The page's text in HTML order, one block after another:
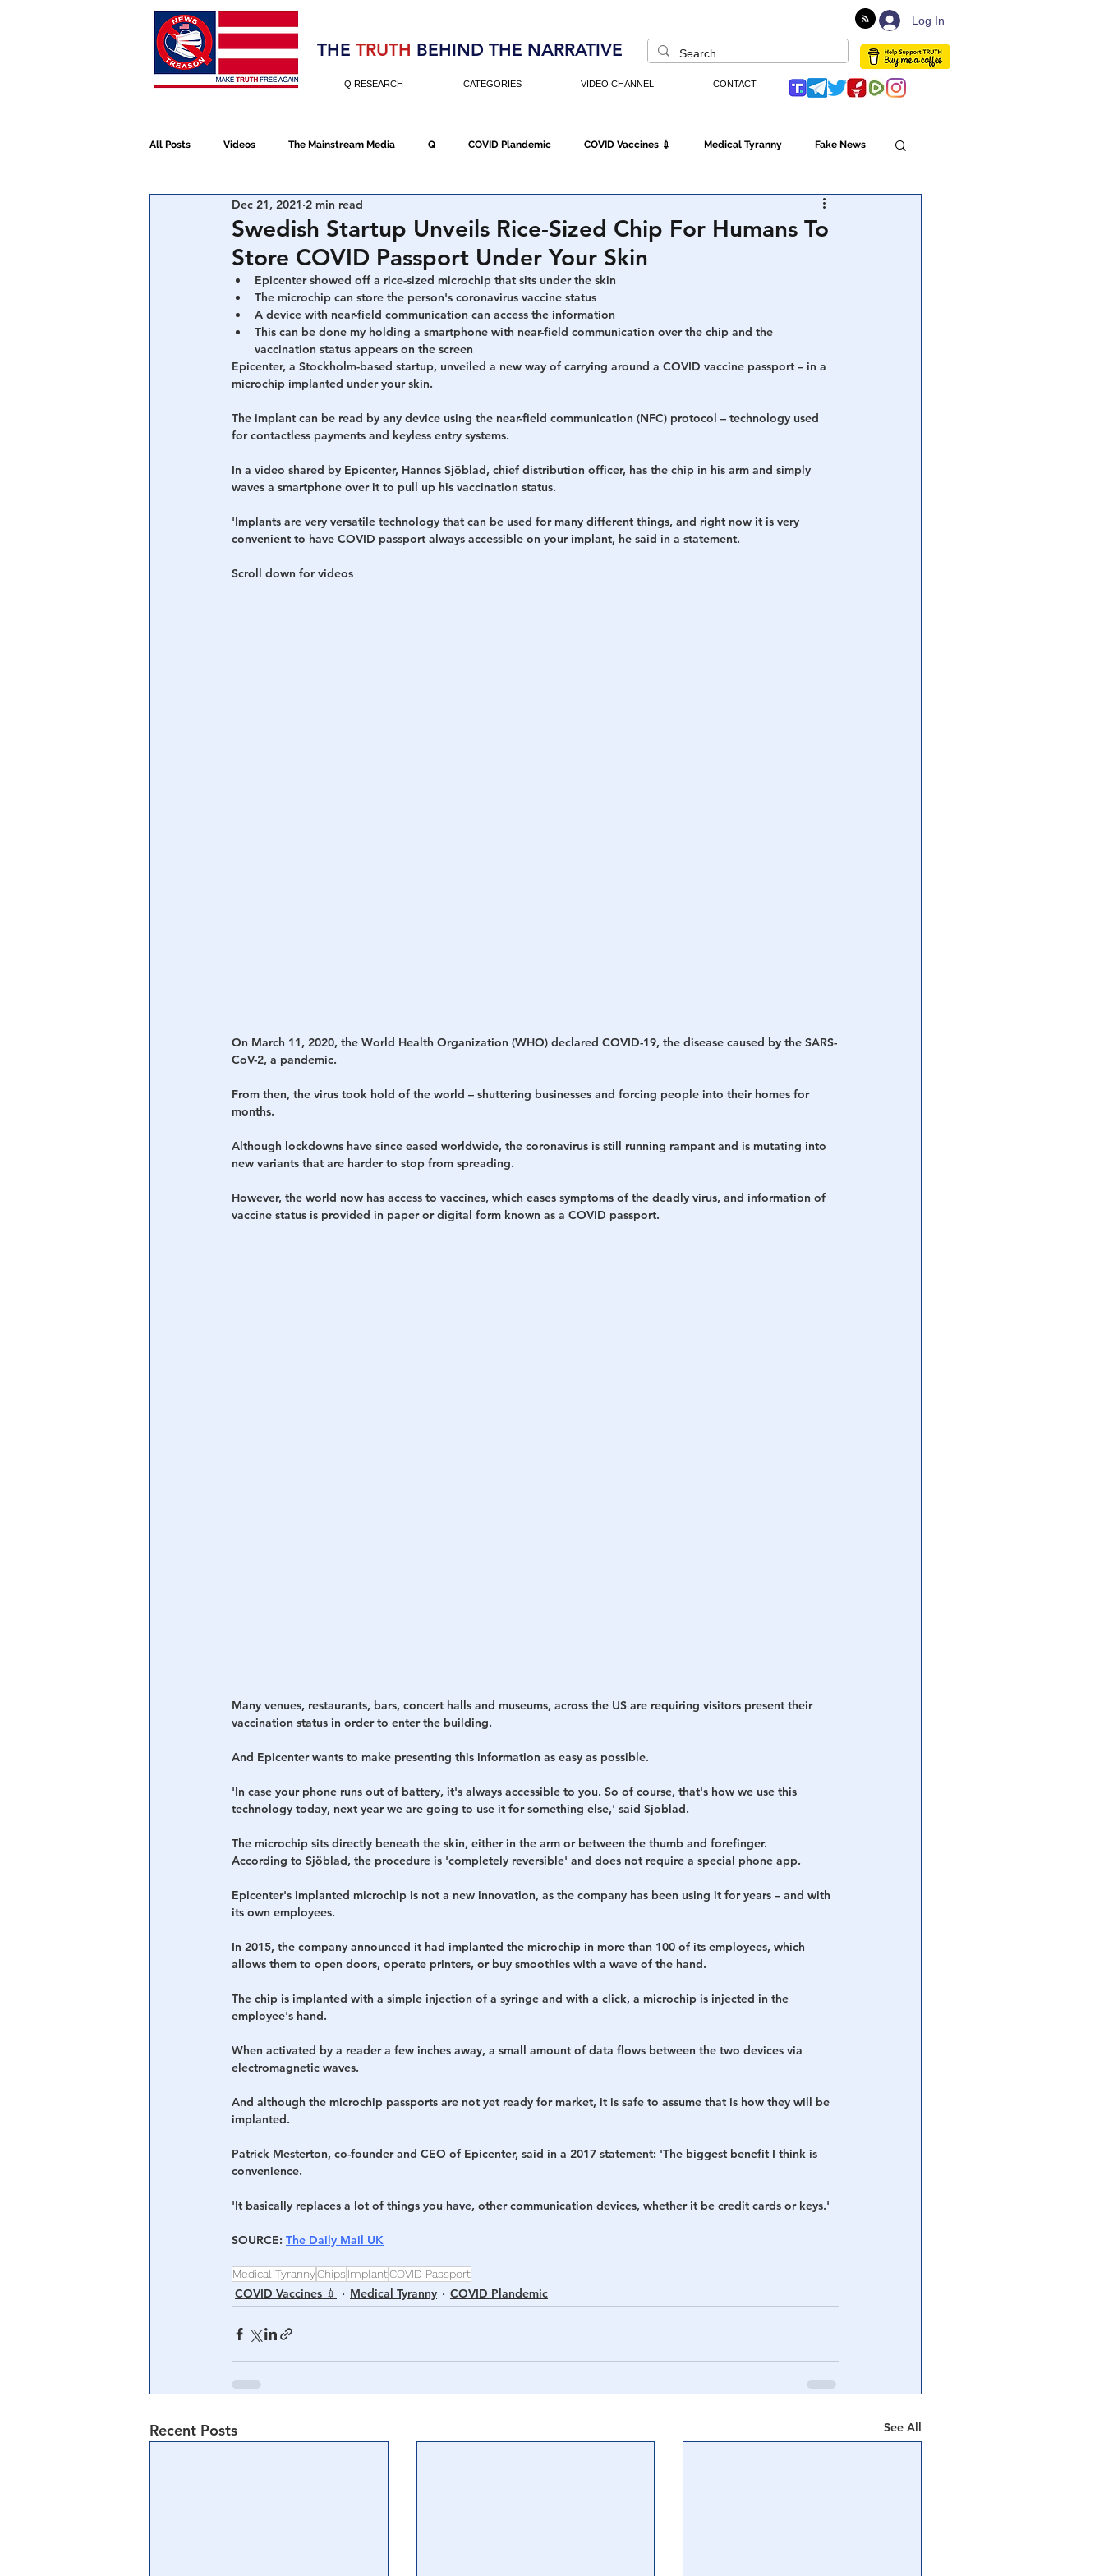
Election 2020 Log In
THE TRUTH BEHIND THE NARRATIVE
Q RESEARCH CATEGORIES VIDEO CHANNEL CONTACT
All Posts Videos The Mainstream Media Q COVID Plandemic COVID Vaccines 💉 Medical Tyranny Fake News
NATO Election Fraud
Election 2020 Executive Orders Economy Americans Fight Back
Human Trafficking Who's The Real President?
Swedish Startup Unveils Rice-Sized Chip For Humans To
Store COVID Passport Under Your Skin
Dec 21, 2021 2 min read
Epicenter showed off a rice-sized microchip that sits under the skin
The microchip can store the person's coronavirus vaccine status
A device with near-field communication can access the information
This can be done my holding a smartphone with near-field communication over the chip and the
vaccination status appears on the screen
Epicenter, a Stockholm-based startup, unveiled a new way of carrying around a COVID vaccine passport – in a
microchip implanted under your skin.
The implant can be read by any device using the near-field communication (NFC) protocol – technology used
for contactless payments and keyless entry systems.
In a video shared by Epicenter, Hannes Sjöblad, chief distribution officer, has the chip in his arm and simply
waves a smartphone over it to pull up his vaccination status.
'Implants are very versatile technology that can be used for many different things, and right now it is very
convenient to have COVID passport always accessible on your implant, he said in a statement.
Scroll down for videos
On March 11, 2020, the World Health Organization (WHO) declared COVID-19, the disease caused by the SARS-
CoV-2, a pandemic.
From then, the virus took hold of the world – shuttering businesses and forcing people into their homes for
months.
Although lockdowns have since eased worldwide, the coronavirus is still running rampant and is mutating into
new variants that are harder to stop from spreading.
However, the world now has access to vaccines, which eases symptoms of the deadly virus, and information of
vaccine status is provided in paper or digital form known as a COVID passport.
Many venues, restaurants, bars, concert halls and museums, across the US are requiring visitors present their
vaccination status in order to enter the building.
And Epicenter wants to make presenting this information as easy as possible.
'In case your phone runs out of battery, it's always accessible to you. So of course, that's how we use this
technology today, next year we are going to use it for something else,' said Sjoblad.
The microchip sits directly beneath the skin, either in the arm or between the thumb and forefinger.
According to Sjöblad, the procedure is 'completely reversible' and does not require a special phone app.
Epicenter's implanted microchip is not a new innovation, as the company has been using it for years – and with
its own employees.
In 2015, the company announced it had implanted the microchip in more than 100 of its employees, which
allows them to open doors, operate printers, or buy smoothies with a wave of the hand.
The chip is implanted with a simple injection of a syringe and with a click, a microchip is injected in the
employee's hand.
When activated by a reader a few inches away, a small amount of data flows between the two devices via
electromagnetic waves.
And although the microchip passports are not yet ready for market, it is safe to assume that is how they will be
implanted.
Patrick Mesterton, co-founder and CEO of Epicenter, said in a 2017 statement: 'The biggest benefit I think is
convenience.
'It basically replaces a lot of things you have, other communication devices, whether it be credit cards or keys.'
SOURCE: The Daily Mail UK
Medical TyrannyChips ImplantCOVID Passport
COVID Vaccines 💉 Medical Tyranny COVID Plandemic
Recent Posts See All